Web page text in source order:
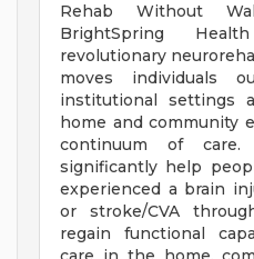
Rehab Without
BrightSpring
revolutionary
moves individuals
institutional settings
home and community
continuum of
significantly help
experienced a brain
or stroke/CVA
regain functional